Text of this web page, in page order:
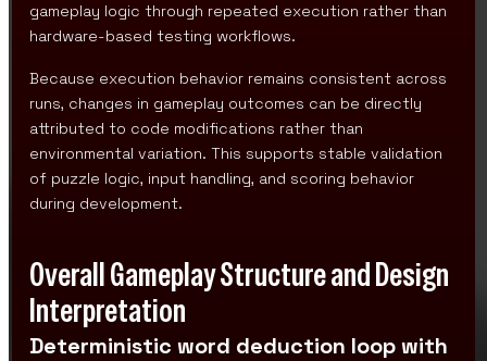
gameplay logic through repeated execution rather than
hardware-based testing workflows.
Because execution behavior remains consistent across
runs, changes in gameplay outcomes can be directly
attributed to code modifications rather than
environmental variation. This supports stable validation
of puzzle logic, input handling, and scoring behavior
during development.
Overall Gameplay Structure and Design
Interpretation
Deterministic word deduction loop with